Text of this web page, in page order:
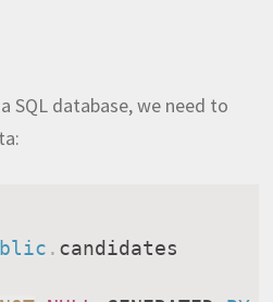
SQL database, we need to
.